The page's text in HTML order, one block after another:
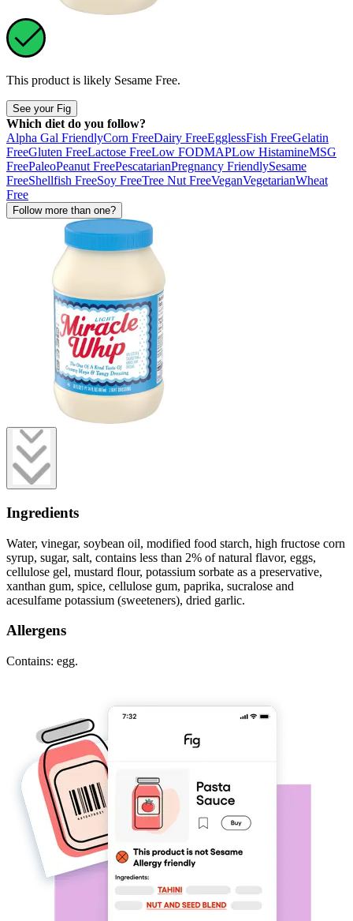
This product is likely Sesame Free.
See your Fig
Which diet do you follow?
Alpha Gal FriendlyCorn FreeDairy FreeEgglessFish FreeGelatin
FreeGluten FreeLactose FreeLow FODMAPLow HistamineMSG
FreePaleoPeanut FreePescatarianPregnancy FriendlySesame
FreeShellfish FreeSoy FreeTree Nut FreeVeganVegetarianWheat
Free
Follow more than one?
Ingredients
Water, vinegar, soybean oil, modified food starch, high fructose corn
syrup, sugar, salt, contains less than 2% of natural flavor, eggs,
cellulose gel, mustard flour, potassium sorbate as a preservative,
xanthan gum, spice, cellulose gum, paprika, sucralose and
acesulfame potassium (sweeteners), dried garlic.
Allergens
Contains: egg.